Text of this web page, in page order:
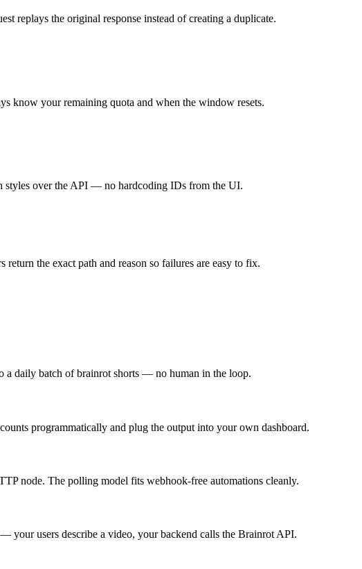
replays the original response instead of creating a duplicate.
know your remaining quota and when the window resets.
styles over the API — no hardcoding IDs from the UI.
the exact path and reason so failures are easy to fix.
a daily batch of brainrot shorts — no human in the loop.
programmatically and plug the output into your own dashboard.
node. The polling model fits webhook-free automations cleanly.
your users describe a video, your backend calls the Brainrot API.